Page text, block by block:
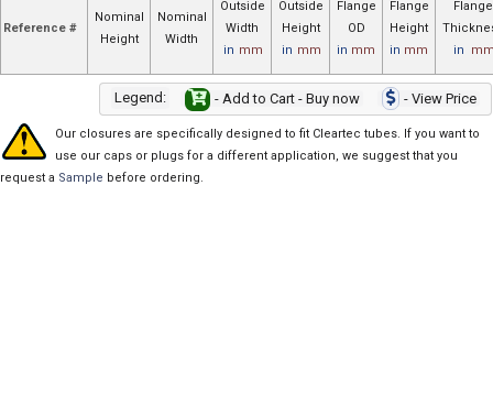
Reference #
Nominal
Height
Nominal
Width
Outside
Width
in mm
Outside
Height
in mm
Flange
OD
in mm
Flange
Height
in mm
Flange
in
Legend: - Add to Cart - Buy now - View Price
Our closures are specifically designed to fit Cleartec tubes. If you want to
use our caps or plugs for a different application, we suggest that you
request a Sample before ordering.